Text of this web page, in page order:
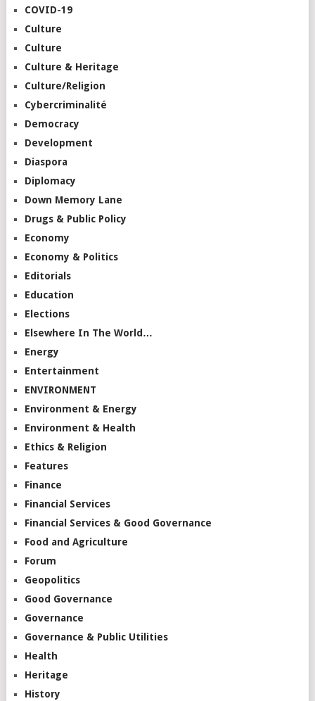
COVID-19
Culture
Culture
Culture & Heritage
Culture/Religion
Cybercriminalité
Democracy
Development
Diaspora
Diplomacy
Down Memory Lane
Drugs & Public Policy
Economy
Economy & Politics
Editorials
Education
Elections
Elsewhere In The World…
Energy
Entertainment
ENVIRONMENT
Environment & Energy
Environment & Health
Ethics & Religion
Features
Finance
Financial Services
Financial Services & Good Governance
Food and Agriculture
Forum
Geopolitics
Good Governance
Governance
Governance & Public Utilities
Health
Heritage
History